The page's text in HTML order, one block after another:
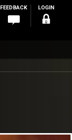
FEEDBACK LOGIN